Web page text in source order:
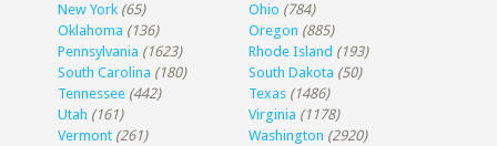
New York (65) Ohio (784)
Oklahoma (136) Oregon (885)
Pennsylvania (1623) Rhode Island (193)
South Carolina (180) South Dakota (50)
Tennessee (442) Texas (1486)
Utah (161) Virginia (1178)
Vermont (261) Washington (2920)